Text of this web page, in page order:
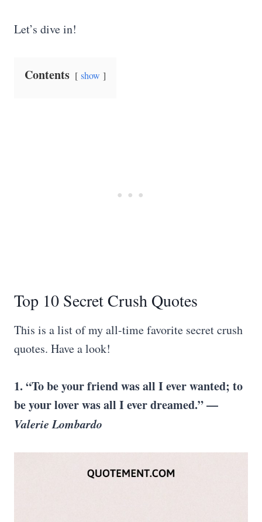
Let’s dive in!
Contents show
Top 10 Secret Crush Quotes
This is a list of my all-time favorite secret crush
quotes. Have a look!
1. “To be your friend was all I ever wanted; to
be your lover was all I ever dreamed.” —
Valerie Lombardo